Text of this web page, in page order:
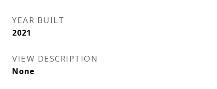
YEAR BUILT
2021
VIEW DESCRIPTION
None